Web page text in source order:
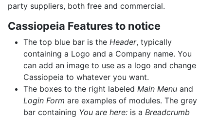
party suppliers, both free and commercial.
Cassiopeia Features to notice
The top blue bar is the Header, typically
containing a Logo and a Company name. You
can add an image to use as a logo and change
Cassiopeia to whatever you want.
The boxes to the right labeled Main Menu and
Login Form are examples of modules. The grey
bar containing You are here: is a Breadcrumb